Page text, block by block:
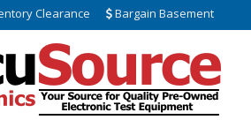
Clearance Bargain Basement